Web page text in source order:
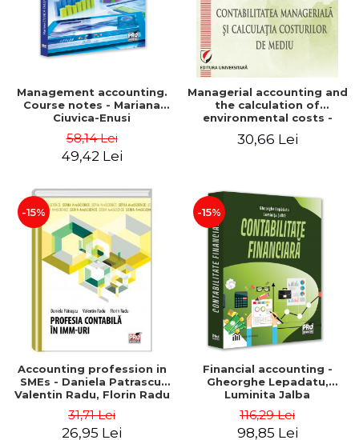
Management accounting.
Course notes - Mariana
Ciuvica-Enusi
58,14 Lei
49,42 Lei
Managerial accounting and
the calculation of
environmental costs -
Mihaela Leasa-Lixandru
30,66 Lei
-15%
Accounting profession in
SMEs - Daniela Patrascu,
Valentin Radu, Florin Radu
31,71 Lei
26,95 Lei
-15%
Financial accounting -
Gheorghe Lepadatu,
Luminita Jalba
116,29 Lei
98,85 Lei